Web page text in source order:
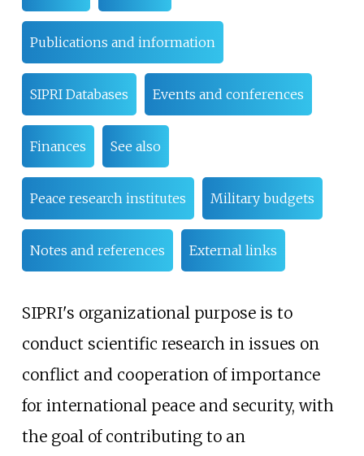
Publications and information
SIPRI Databases Events and conferences
Finances See also
Peace research institutes Military budgets
Notes and references External links
SIPRI's organizational purpose is to
conduct scientific research in issues on
conflict and cooperation of importance
for international peace and security, with
the goal of contributing to an